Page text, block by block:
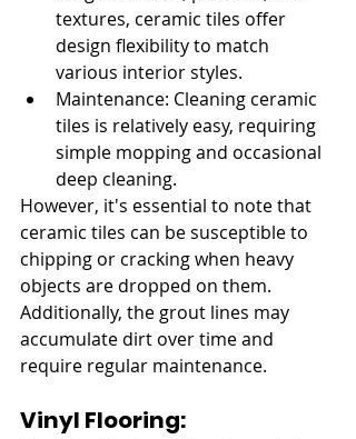
textures, ceramic tiles offer
design flexibility to match
various interior styles.
Maintenance: Cleaning ceramic
tiles is relatively easy, requiring
simple mopping and occasional
deep cleaning.
However, it's essential to note that
ceramic tiles can be susceptible to
chipping or cracking when heavy
objects are dropped on them.
Additionally, the grout lines may
accumulate dirt over time and
require regular maintenance.
Vinyl Flooring: